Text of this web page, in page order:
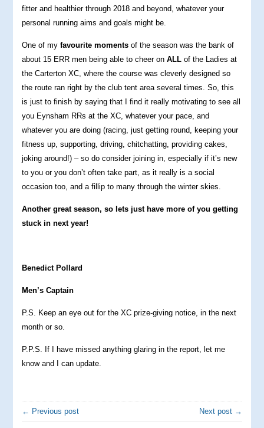
fitter and healthier through 2018 and beyond, whatever your
personal running aims and goals might be.
One of myfavourite moments of the season was the bank of
about 15 ERR men being able to cheer onALL of the Ladies at
the Carterton XC, where the course was cleverly designed so
the route ran right by the club tent area several times. So, this
is just to finish by saying that I find it really motivating to see all
you Eynsham RRs at the XC, whatever your pace, and
whatever you are doing (racing, just getting round, keeping your
fitness up, supporting, driving, chitchatting, providing cakes,
joking around!) – so do consider joining in, especially if it’s new
to you or you don’t often take part, as it really is a social
occasion too, and a fillip to many through the winter skies.
Another great season, so lets just have more of you getting
stuck in next year!
Benedict Pollard
Men’s Captain
P.S. Keep an eye out for the XC prize-giving notice, in the next
month or so.
P.P.S. If I have missed anything glaring in the report, let me
know and I can update.
← Previous post Next post →